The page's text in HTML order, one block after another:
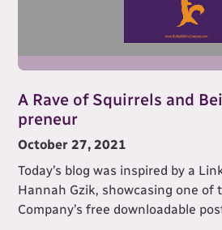
A Rave of Squirrels and
preneur
October 27, 2021
Today’s blog was inspired by a
Hannah Gzik, showcasing one of
Company’s free downloadable